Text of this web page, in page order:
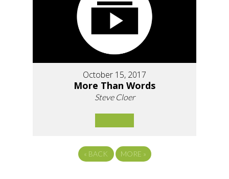
October 15, 2017
More Than Words
Steve Cloer
« BACK MORE »